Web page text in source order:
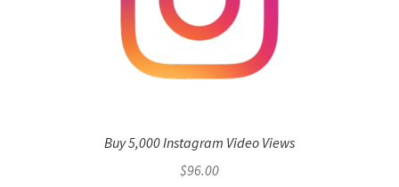
Buy 5,000 Instagram Video Views
$96.00